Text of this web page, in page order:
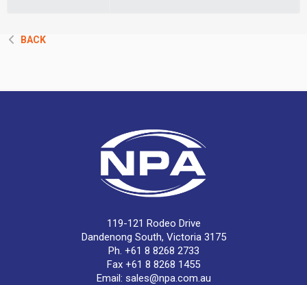
BACK
119-121 Rodeo Drive
Dandenong South, Victoria 3175
Ph. +61 8 8268 2733
Fax +61 8 8268 1455
Email: sales@npa.com.au